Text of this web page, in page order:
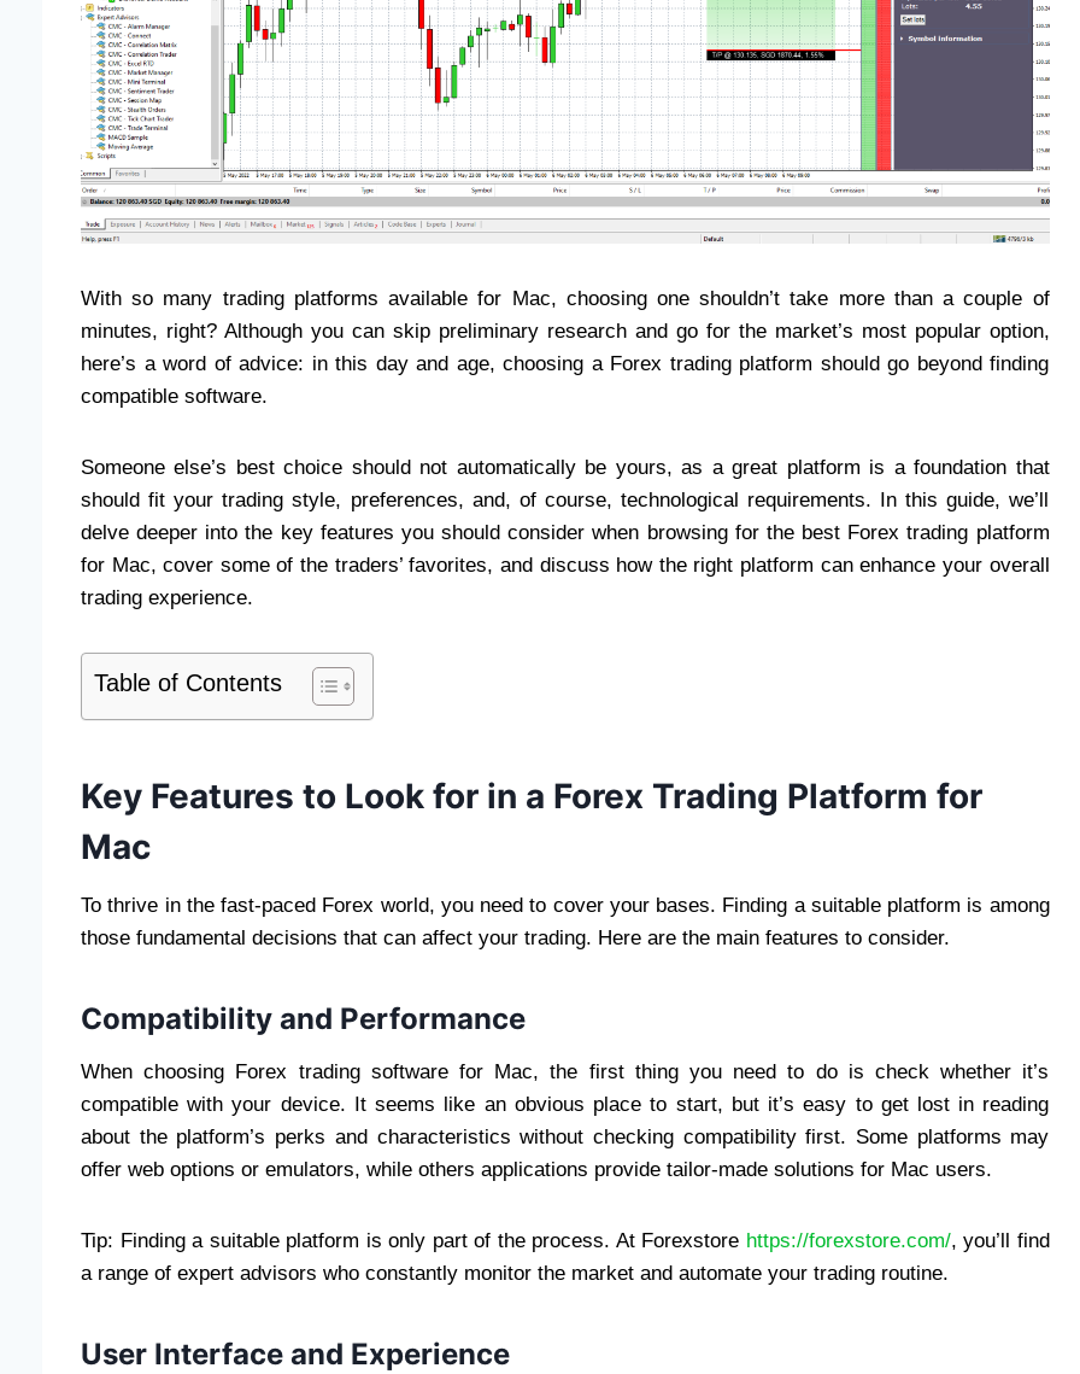
With so many trading platforms available for Mac, choosing one shouldn’t take more than a couple of
minutes, right? Although you can skip preliminary research and go for the market’s most popular option,
here’s a word of advice: in this day and age, choosing a Forex trading platform should go beyond finding
compatible software.
Someone else’s best choice should not automatically be yours, as a great platform is a foundation that
should fit your trading style, preferences, and, of course, technological requirements. In this guide, we’ll
delve deeper into the key features you should consider when browsing for the best Forex trading platform
for Mac, cover some of the traders’ favorites, and discuss how the right platform can enhance your overall
trading experience.
Table of Contents
Key Features to Look for in a Forex Trading Platform for
Mac
To thrive in the fast-paced Forex world, you need to cover your bases. Finding a suitable platform is among
those fundamental decisions that can affect your trading. Here are the main features to consider.
Compatibility and Performance
When choosing Forex trading software for Mac, the first thing you need to do is check whether it’s
compatible with your device. It seems like an obvious place to start, but it’s easy to get lost in reading
about the platform’s perks and characteristics without checking compatibility first. Some platforms may
offer web options or emulators, while others applications provide tailor-made solutions for Mac users.
Tip: Finding a suitable platform is only part of the process. At Forexstore https://forexstore.com/, you’ll find
a range of expert advisors who constantly monitor the market and automate your trading routine.
User Interface and Experience